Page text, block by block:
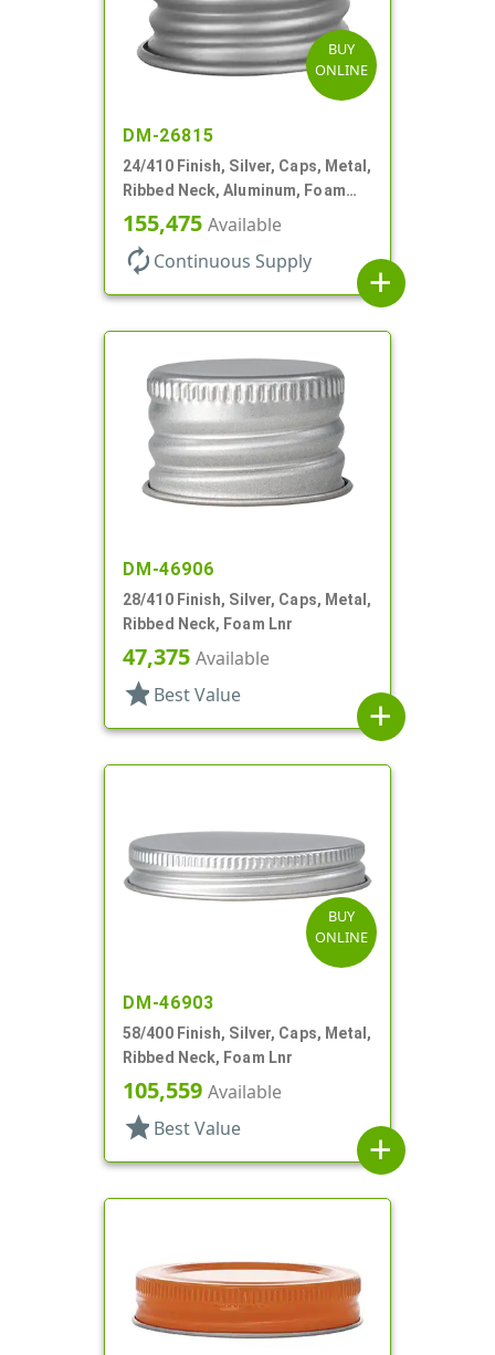
BUY
ONLINE
DM-26815
24/410 Finish, Silver, Caps, Metal,
Ribbed Neck, Aluminum, Foam
Lnr
155,475 Available
autorenew Continuous Supply
add
DM-46906
28/410 Finish, Silver, Caps, Metal,
Ribbed Neck, Foam Lnr
47,375 Available
star Best Value
add
BUY
ONLINE
DM-46903
58/400 Finish, Silver, Caps, Metal,
Ribbed Neck, Foam Lnr
105,559 Available
star Best Value
add